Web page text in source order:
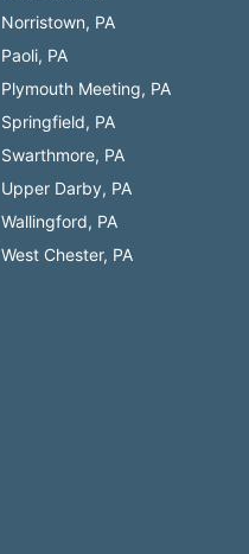
Norristown, PA
Paoli, PA
Plymouth Meeting, PA
Springfield, PA
Swarthmore, PA
Upper Darby, PA
Wallingford, PA
West Chester, PA